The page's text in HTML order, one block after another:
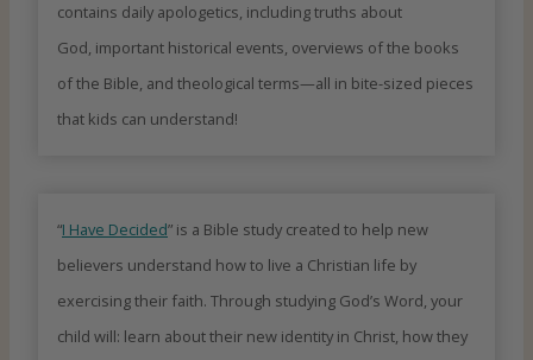
contains daily apologetics, including truths about
God, important historical events, overviews of the books
of the Bible, and theological terms—all in bite-sized pieces
that kids can understand!
“I Have Decided” is a Bible study created to help new
believers understand how to live a Christian life by
exercising their faith. Through studying God’s Word, your
child will: learn about their new identity in Christ, how they